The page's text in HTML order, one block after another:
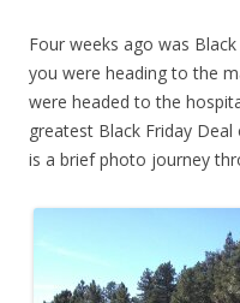
Four weeks ago was
you were heading to the
were headed to the
greatest Black Friday
is a brief photo journey